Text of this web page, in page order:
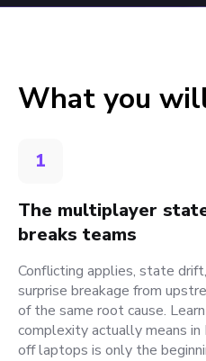
What you
1
The multiplayer
breaks teams
Conflicting applies, state
surprise breakage from
of the same root cause.
complexity actually means
off laptops is only the